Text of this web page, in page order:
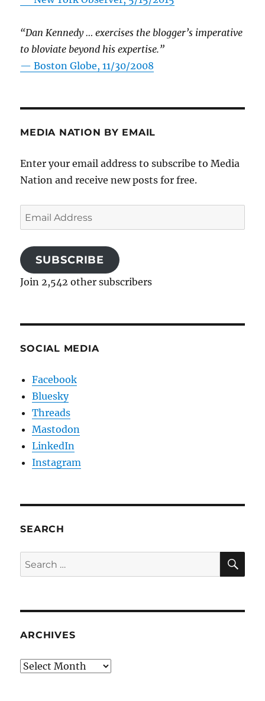
“Dan Kennedy … exercises the blogger’s imperative
to bloviate beyond his expertise.”
—Boston Globe, 11/30/2008
MEDIA NATION BY EMAIL
Enter your email address to subscribe to Media
Nation and receive new posts for free.
Email
Address
SUBSCRIBE
Join 2,542 other subscribers
SOCIAL MEDIA
Facebook
Bluesky
Threads
Mastodon
LinkedIn
Instagram
SEARCH
Search
for:
ARCHIVES
Archives